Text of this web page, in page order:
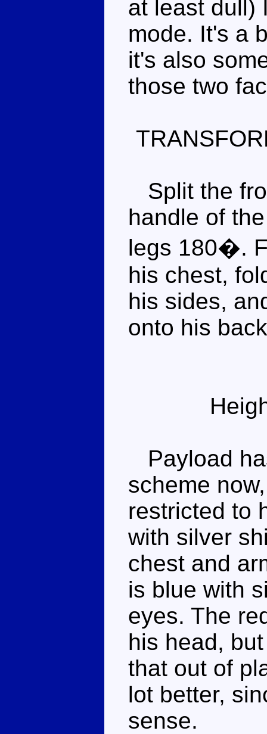
at least dull)
mode. It's a
it's also
those two
Split the
handle of
legs 180�.
his chest,
his sides,
onto his
Payload
scheme
restricted to
with silver
chest and
is blue with
eyes. The
his head,
that out of
lot better,
sense.